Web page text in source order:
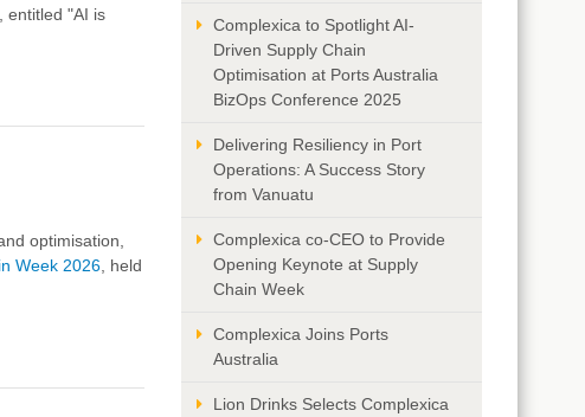
entitled "AI is
optimisation,
Week 2026 , held
Complexica to Spotlight AI-
Driven Supply Chain
Optimisation at Ports Australia
BizOps Conference 2025
Delivering Resiliency in Port
Operations: A Success Story
from Vanuatu
Complexica co-CEO to Provide
Opening Keynote at Supply
Chain Week
Complexica Joins Ports
Australia
Lion Drinks Selects Complexica